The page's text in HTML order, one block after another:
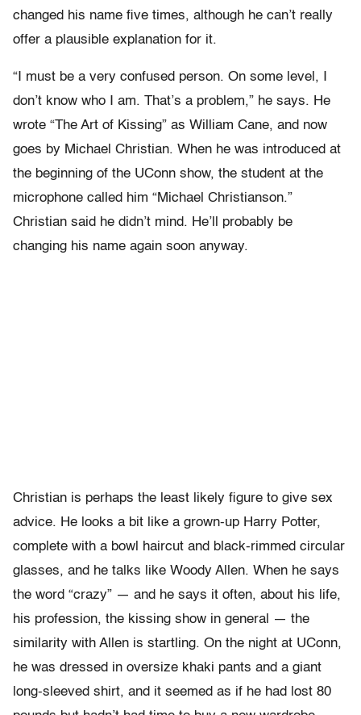
changed his name five times, although he can’t really
offer a plausible explanation for it.
“I must be a very confused person. On some level, I
don’t know who I am. That’s a problem,” he says. He
wrote “The Art of Kissing” as William Cane, and now
goes by Michael Christian. When he was introduced at
the beginning of the UConn show, the student at the
microphone called him “Michael Christianson.”
Christian said he didn’t mind. He’ll probably be
changing his name again soon anyway.
Christian is perhaps the least likely figure to give sex
advice. He looks a bit like a grown-up Harry Potter,
complete with a bowl haircut and black-rimmed circular
glasses, and he talks like Woody Allen. When he says
the word “crazy” — and he says it often, about his life,
his profession, the kissing show in general — the
similarity with Allen is startling. On the night at UConn,
he was dressed in oversize khaki pants and a giant
long-sleeved shirt, and it seemed as if he had lost 80